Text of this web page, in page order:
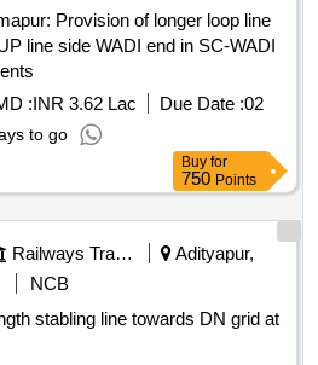
Provision of longer loop line
line side WADI end in SC-WADI
:INR 3.62 Lac Due Date :02
to go
Buy for
750 Points
Railways Transport Services
Adityapur,
NCB
stabling line towards DN grid at